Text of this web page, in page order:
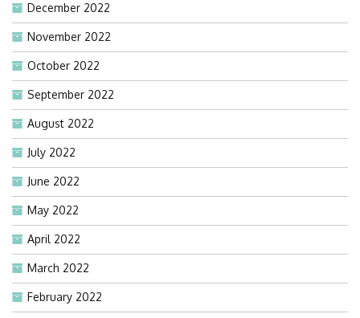
December 2022
November 2022
October 2022
September 2022
August 2022
July 2022
June 2022
May 2022
April 2022
March 2022
February 2022